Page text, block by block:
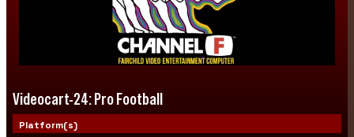
Videocart-24: Pro Football
Platform(s)